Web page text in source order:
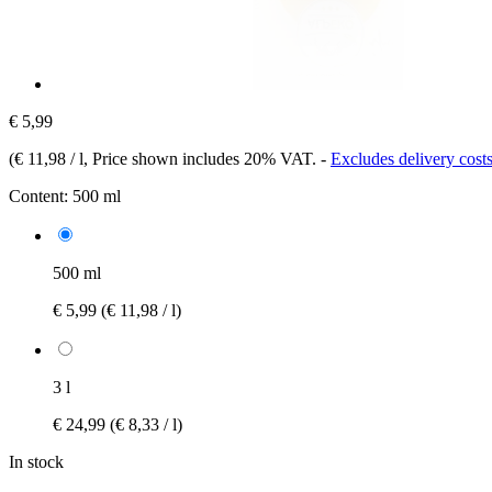
€ 5,99
(€ 11,98 / l, Price shown includes 20% VAT. - Excludes delivery costs
Content: 500 ml
500 ml
€ 5,99 (€ 11,98 / l)
3 l
€ 24,99 (€ 8,33 / l)
In stock